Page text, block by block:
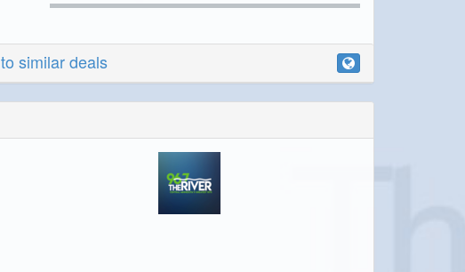
to similar deals